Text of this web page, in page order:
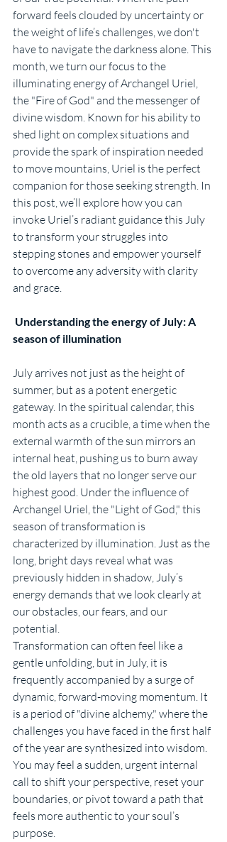
forward feels clouded by uncertainty or
the weight of life’s challenges, we don't
have to navigate the darkness alone. This
month, we turn our focus to the
illuminating energy of Archangel Uriel,
the "Fire of God" and the messenger of
divine wisdom. Known for his ability to
shed light on complex situations and
provide the spark of inspiration needed
to move mountains, Uriel is the perfect
companion for those seeking strength. In
this post, we’ll explore how you can
invoke Uriel’s radiant guidance this July
to transform your struggles into
stepping stones and empower yourself
to overcome any adversity with clarity
and grace.
Understanding the energy of July: A
season of illumination
July arrives not just as the height of
summer, but as a potent energetic
gateway. In the spiritual calendar, this
month acts as a crucible, a time when the
external warmth of the sun mirrors an
internal heat, pushing us to burn away
the old layers that no longer serve our
highest good. Under the influence of
Archangel Uriel, the "Light of God," this
season of transformation is
characterized by illumination. Just as the
long, bright days reveal what was
previously hidden in shadow, July’s
energy demands that we look clearly at
our obstacles, our fears, and our
potential.
Transformation can often feel like a
gentle unfolding, but in July, it is
frequently accompanied by a surge of
dynamic, forward-moving momentum. It
is a period of "divine alchemy," where the
challenges you have faced in the first half
of the year are synthesized into wisdom.
You may feel a sudden, urgent internal
call to shift your perspective, reset your
boundaries, or pivot toward a path that
feels more authentic to your soul’s
purpose.